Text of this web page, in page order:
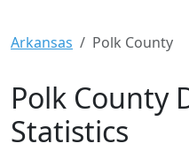
Arkansas Polk County
Polk County
Statistics